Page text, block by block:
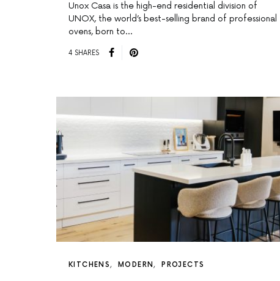
Unox Casa is the high-end residential division of
UNOX, the world’s best-selling brand of professional
ovens, born to…
4 SHARES
KITCHENS MODERN PROJECTS